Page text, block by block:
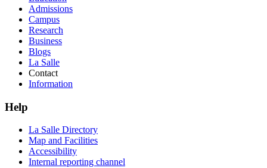
Admissions
Campus
Research
Business
Blogs
La Salle
Contact
Information
Help
La Salle Directory
Map and Facilities
Accessibility
Internal reporting channel